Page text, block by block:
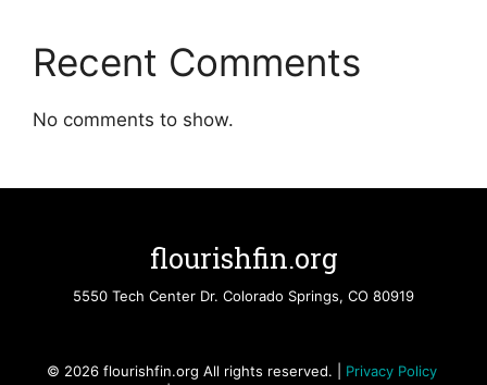
Recent Comments
No comments to show.
flourishfin.org
5550 Tech Center Dr. Colorado Springs, CO 80919
© 2026 flourishfin.org All rights reserved. | Privacy Policy